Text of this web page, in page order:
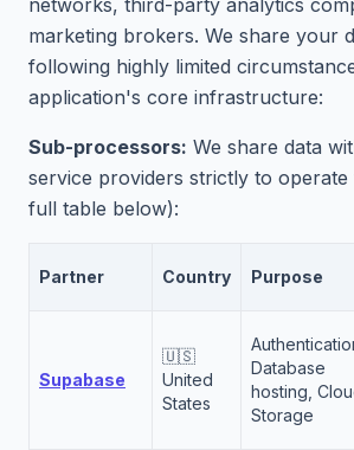
networks, third-party analytics
marketing brokers. We share your
following highly limited
application's core infrastructure:
Sub-processors: We share data
service providers strictly to operate
full table below):
Partner Country Purpose
Supabase
🇺🇸
United
States
Database
hosting,
Storage